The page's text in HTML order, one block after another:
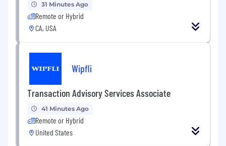
31 Minutes Ago
Remote or Hybrid
CA, USA
Wipfli
Transaction Advisory Services Associate
41 Minutes Ago
Remote or Hybrid
United States